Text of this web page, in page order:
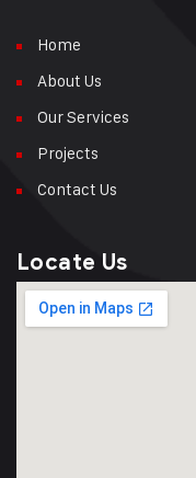
Home
About Us
Our Services
Projects
Contact Us
Locate Us